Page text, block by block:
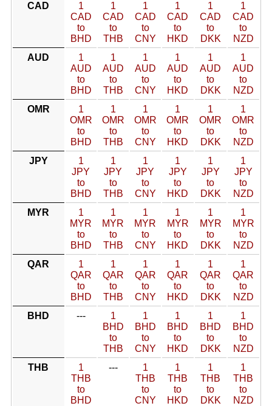
CAD
1
CAD
to
BHD
1
CAD
to
THB
1
CAD
to
CNY
1
CAD
to
HKD
1
CAD
to
DKK
1
CAD
to
NZD
AUD
1
AUD
to
BHD
1
AUD
to
THB
1
AUD
to
CNY
1
AUD
to
HKD
1
AUD
to
DKK
1
AUD
to
NZD
OMR
1
OMR
to
BHD
1
OMR
to
THB
1
OMR
to
CNY
1
OMR
to
HKD
1
OMR
to
DKK
1
OMR
to
NZD
JPY
1
JPY
to
BHD
1
JPY
to
THB
1
JPY
to
CNY
1
JPY
to
HKD
1
JPY
to
DKK
1
JPY
to
NZD
MYR
1
MYR
to
BHD
1
MYR
to
THB
1
MYR
to
CNY
1
MYR
to
HKD
1
MYR
to
DKK
1
MYR
to
NZD
QAR
1
QAR
to
BHD
1
QAR
to
THB
1
QAR
to
CNY
1
QAR
to
HKD
1
QAR
to
DKK
1
QAR
to
NZD
BHD
---
1
BHD
to
THB
1
BHD
to
CNY
1
BHD
to
HKD
1
BHD
to
DKK
1
BHD
to
NZD
THB
1
THB
to
BHD
---
1
THB
to
CNY
1
THB
to
HKD
1
THB
to
DKK
1
THB
to
NZD